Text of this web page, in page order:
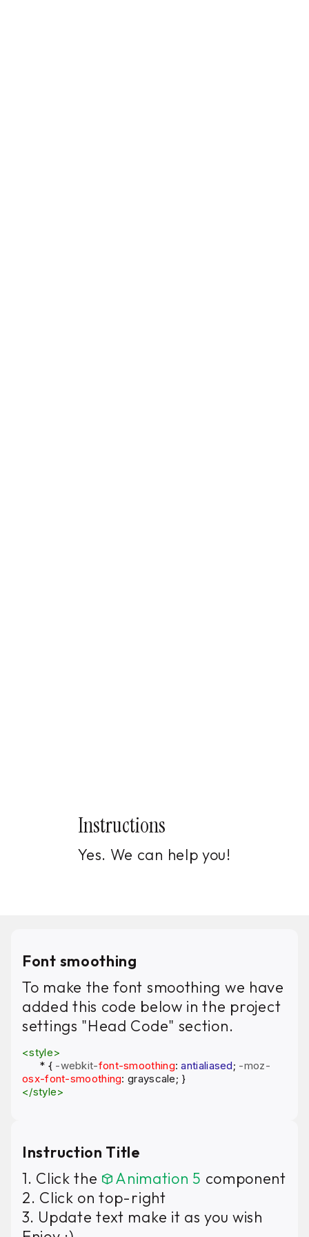
Instructions
Yes. We can help you!
Font smoothing
To make the font smoothing we have
added this code below in the project
settings "Head Code" section.
<style>
* { -webkit-font-smoothing:antialiased; -moz-
osx-font-smoothing: grayscale; }
</style>
Instruction Title
1. Click the
Animation 5 component
2. Click on top-right
3. Update text make it as you wish